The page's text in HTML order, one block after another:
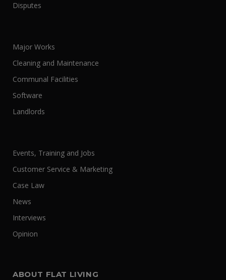
Disputes
Major Works
Cleaning and Maintenance
Communal Facilities
Software
Landlords
Events, Training and Jobs
Customer Service & Marketing
Case Law
News
Interviews
Opinion
ABOUT FLAT LIVING